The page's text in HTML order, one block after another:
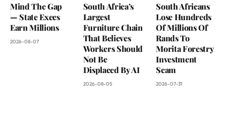
Mind The Gap
— State Execs
Earn Millions
2026-08-07
South Africa’s
Largest
Furniture Chain
That Believes
Workers Should
Not Be
Displaced By AI
2026-08-05
South Africans
Lose Hundreds
Of Millions Of
Rands To
Morita Forestry
Investment
Scam
2026-07-31